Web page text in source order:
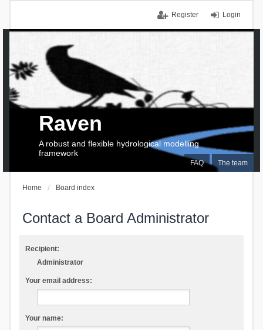
Login
Register
FAQ The team
Raven
A robust and flexible hydrological modelling
framework
Home Board index
Contact a Board Administrator
Recipient:
Administrator
Your email address:
Your name: